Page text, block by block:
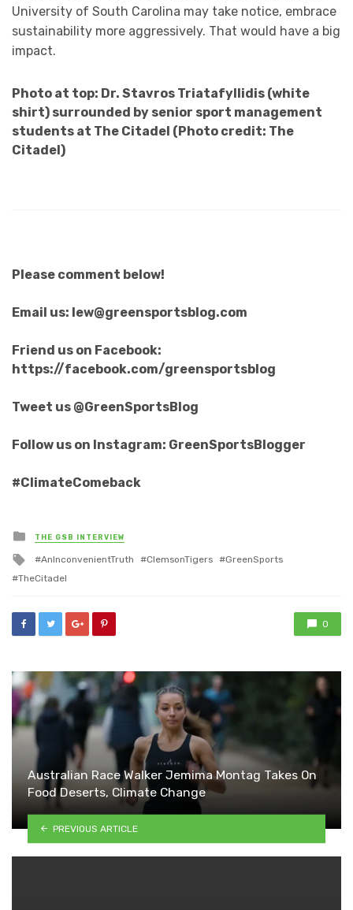
University of South Carolina may take notice, embrace
sustainability more aggressively. That would have a big
impact.
Photo at top: Dr. Stavros Triatafyllidis (white
shirt) surrounded by senior sport management
students at The Citadel (Photo credit: The
Citadel)
Please comment below!
Email us: lew@greensportsblog.com
Friend us on Facebook:
https://facebook.com/greensportsblog
Tweet us @GreenSportsBlog
Follow us on Instagram: GreenSportsBlogger
#ClimateComeback
Posted
in
THE GSB INTERVIEW
Tagged
with
AnInconvenientTruth ClemsonTigers
GreenSports
TheCitadel
0
Australian Race Walker Jemima Montag Takes On
Food Deserts, Climate Change
PREVIOUS ARTICLE